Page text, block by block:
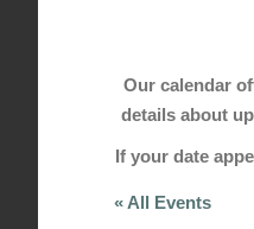
Our calendar
details about
If your date
« All Events